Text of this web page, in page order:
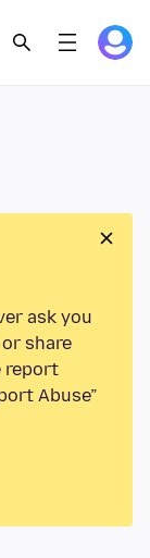
ask you
share
report
Abuse”